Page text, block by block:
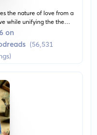
the nature of love from a
while unifying the theme
which are affection,
He also
Need-love.
on
(56,531